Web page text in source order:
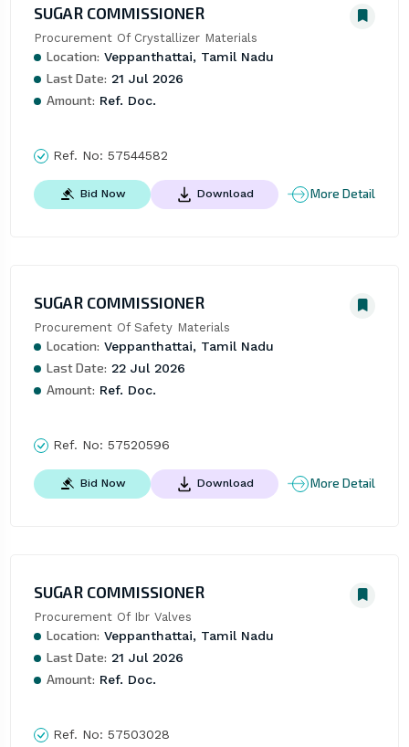
SUGAR COMMISSIONER
Procurement Of Crystallizer Materials
Location: Veppanthattai, Tamil Nadu
Last Date: 21 Jul 2026
Amount: Ref. Doc.
Ref. No: 57544582
Bid Now Download More Detail
SUGAR COMMISSIONER
Procurement Of Safety Materials
Location: Veppanthattai, Tamil Nadu
Last Date: 22 Jul 2026
Amount: Ref. Doc.
Ref. No: 57520596
Bid Now Download More Detail
SUGAR COMMISSIONER
Procurement Of Ibr Valves
Location: Veppanthattai, Tamil Nadu
Last Date: 21 Jul 2026
Amount: Ref. Doc.
Ref. No: 57503028